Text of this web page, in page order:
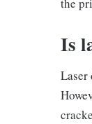
Is
Laser